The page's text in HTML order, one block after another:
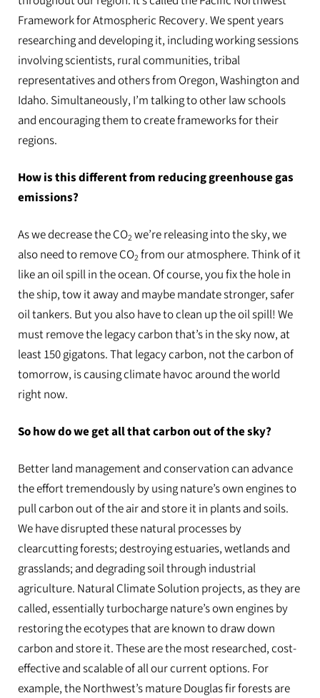
Framework for Atmospheric Recovery. We spent years
researching and developing it, including working sessions
involving scientists, rural communities, tribal
representatives and others from Oregon, Washington and
Idaho. Simultaneously, I’m talking to other law schools
and encouraging them to create frameworks for their
regions.
How is this different from reducing greenhouse gas
emissions?
As we decrease the CO2we’re releasing into the sky, we
also need to remove CO2from our atmosphere. Think of it
like an oil spill in the ocean. Of course, you fix the hole in
the ship, tow it away and maybe mandate stronger, safer
oil tankers. But you also have to clean up the oil spill! We
must remove the legacy carbon that’s in the sky now, at
least 150 gigatons. That legacy carbon, not the carbon of
tomorrow, is causing climate havoc around the world
right now.
So how do we get all that carbon out of the sky?
Better land management and conservation can advance
the effort tremendously by using nature’s own engines to
pull carbon out of the air and store it in plants and soils.
We have disrupted these natural processes by
clearcutting forests; destroying estuaries, wetlands and
grasslands; and degrading soil through industrial
agriculture. Natural Climate Solution projects, as they are
called, essentially turbocharge nature’s own engines by
restoring the ecotypes that are known to draw down
carbon and store it. These are the most researched, cost-
effective and scalable of all our current options. For
example, the Northwest’s mature Douglas fir forests are